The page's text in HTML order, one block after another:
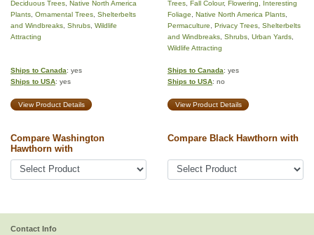
Deciduous Trees Native North America
Plants Ornamental Trees Shelterbelts
and Windbreaks Shrubs Wildlife
Attracting
Trees Fall Colour, Flowering
Interesting
Foliage
Native North America Plants
Permaculture
Privacy Trees Shelterbelts
and Windbreaks Shrubs Urban Yards
Wildlife Attracting
Ships to Canada: yes
Ships to USA: yes
Ships to Canada: yes
Ships to USA: no
View Product Details View Product Details
Compare Washington
Hawthorn with
Compare Black Hawthorn with
Contact Info